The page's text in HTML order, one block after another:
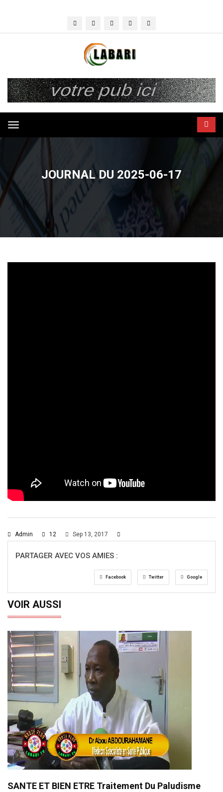
Toggle
navigation
JOURNAL DU 2025-06-17
Admin 12 Sep 13, 2017
PARTAGER AVEC VOS AMIES :
Facebook Twitter Google
VOIR AUSSI
SANTE ET BIEN ETRE Traitement Du Paludisme